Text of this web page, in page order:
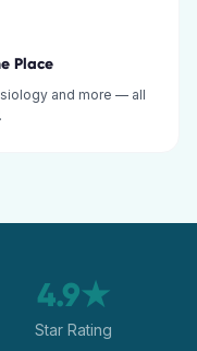
Place
and more — all
4.9★
Star Rating